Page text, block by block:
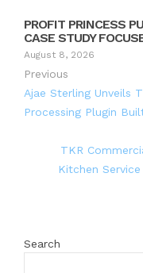
PROFIT PRINCESS
CASE STUDY
August 8, 2026
Previous
Ajae Sterling Unveils
Processing Plugin
TKR
Kitchen
Search